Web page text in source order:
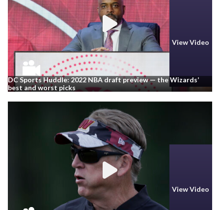
View Video
DC Sports Huddle: 2022 NBA draft preview — the Wizards’
best and worst picks
View Video